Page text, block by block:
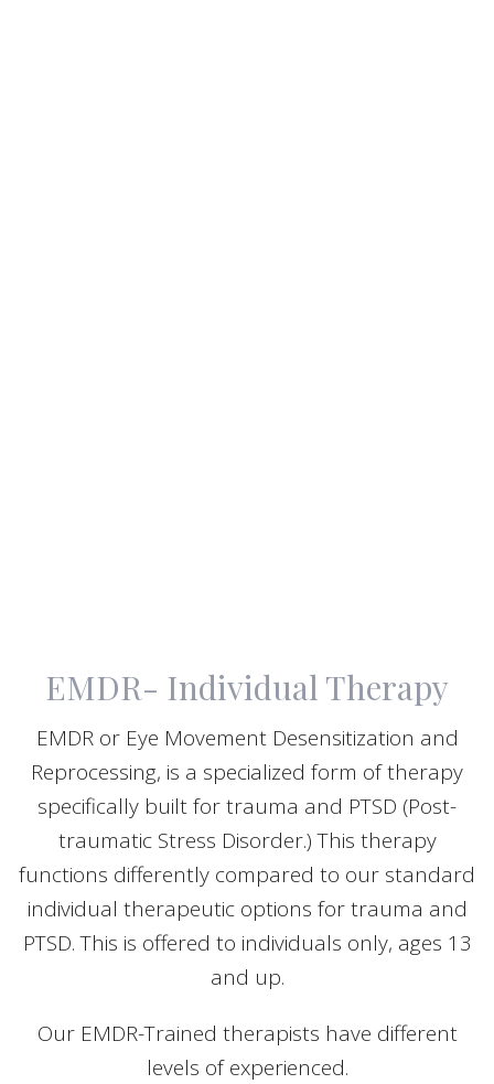
EMDR- Individual Therapy
EMDR or Eye Movement Desensitization and
Reprocessing, is a specialized form of therapy
specifically built for trauma and PTSD (Post-
traumatic Stress Disorder.) This therapy
functions differently compared to our standard
individual therapeutic options for trauma and
PTSD. This is offered to individuals only, ages 13
and up.
Our EMDR-Trained therapists have different
levels of experienced.